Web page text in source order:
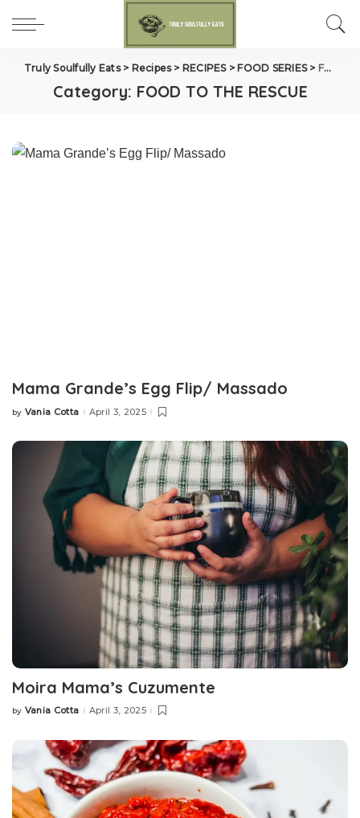
Truly Soulfully Eats> Recipes> RECIPES> FOOD SERIES> FOOD TO THE RESCUE
Category: FOOD TO THE RESCUE
Mama Grande’s Egg Flip/ Massado
Posted
by Vania Cotta April 3, 2025
Moira Mama’s Cuzumente
Posted
by Vania Cotta April 3, 2025